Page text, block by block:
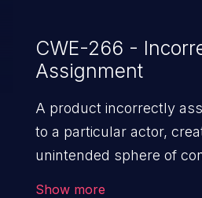
CWE-266 -
Assignment
A product incorrectly
to a particular actor,
unintended sphere of
Show more